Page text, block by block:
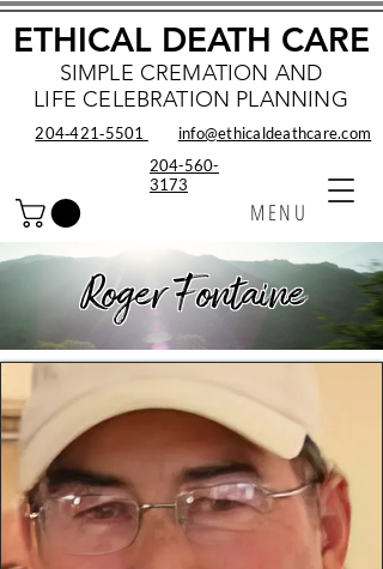
SIMPLE CREMATION AND
LIFE CELEBRATION PLANNING
MENU
ETHICAL DEATH CARE
info@ethicaldeathcare.com
204‑421‑5501
204-560-
3173
Roger Fontaine